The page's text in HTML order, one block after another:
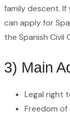
family descent. If
can apply for
the Spanish Civil
3) Main
Legal right
Freedom